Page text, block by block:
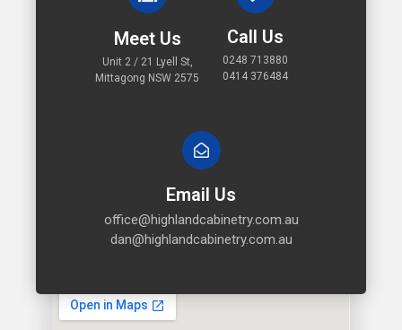
Meet Us
Unit 2 / 21 Lyell St,
Mittagong NSW 2575
Call Us
0248 713880
0414 376484
Email Us
office@highlandcabinetry.com.au
dan@highlandcabinetry.com.au